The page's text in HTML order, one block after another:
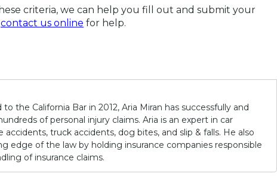
criteria, we can help you fill out and submit your
contact us online for help.
the California Bar in 2012, Aria Miran has successfully and
of personal injury claims. Aria is an expert in car
truck accidents, dog bites, and slip & falls. He also
edge of the law by holding insurance companies responsible
of insurance claims.